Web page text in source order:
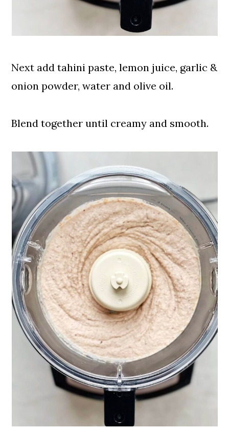
Next add tahini paste, lemon juice, garlic &
onion powder, water and olive oil.
Blend together until creamy and smooth.